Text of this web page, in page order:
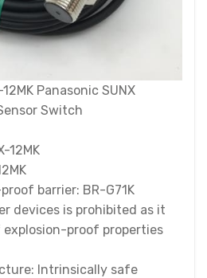
Panasonic SUNX
Switch
12MK
barrier: BR-G71K
devices is prohibited as it
proof properties
Intrinsically safe